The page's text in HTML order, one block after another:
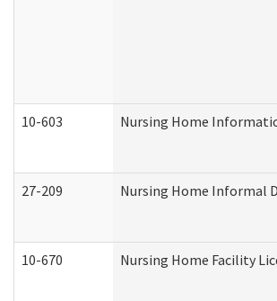
10-603 Nursing Home
27-209 Nursing Home Informal
10-670 Nursing Home Facility